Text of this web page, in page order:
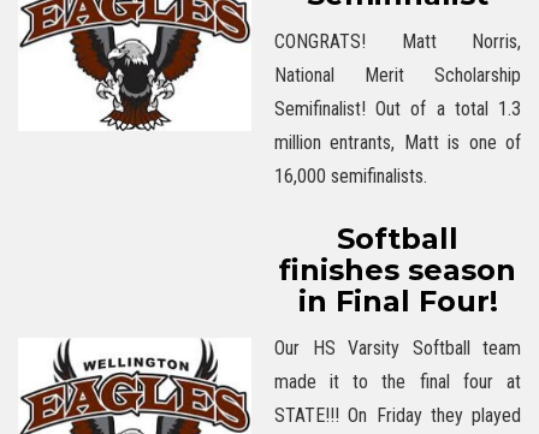
CONGRATS! Matt Norris,
National Merit Scholarship
Semifinalist! Out of a total 1.3
million entrants, Matt is one of
16,000 semifinalists.
Softball
finishes season
in Final Four!
Our HS Varsity Softball team
made it to the final four at
STATE!!! On Friday they played